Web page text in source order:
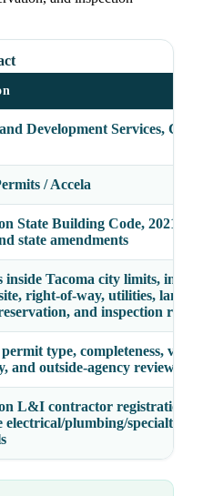
Development Services, City
/ Accela
State Building Code, 2021
state amendments
inside Tacoma city limits,
right-of-way, utilities, land
and inspection
type, completeness,
and outside-agency reviews
L&I contractor registration
electrical/plumbing/specialty